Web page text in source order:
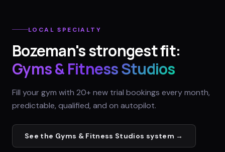
LOCAL SPECIALTY
Bozeman's strongest fit:
Gyms & Fitness Studios
Fill your gym with 20+ new trial bookings every month,
predictable, qualified, and on autopilot.
See the Gyms & Fitness Studios system →